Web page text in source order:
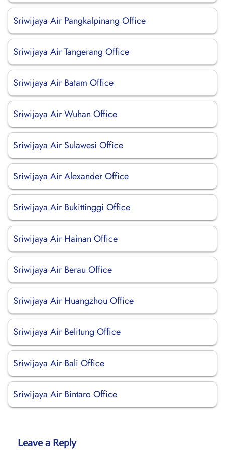
Sriwijaya Air Pangkalpinang Office
Sriwijaya Air Tangerang Office
Sriwijaya Air Batam Office
Sriwijaya Air Wuhan Office
Sriwijaya Air Sulawesi Office
Sriwijaya Air Alexander Office
Sriwijaya Air Bukittinggi Office
Sriwijaya Air Hainan Office
Sriwijaya Air Berau Office
Sriwijaya Air Huangzhou Office
Sriwijaya Air Belitung Office
Sriwijaya Air Bali Office
Sriwijaya Air Bintaro Office
Leave a Reply